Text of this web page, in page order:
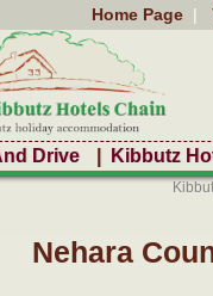
Home Page |
Drive Kibbutz
Nehara